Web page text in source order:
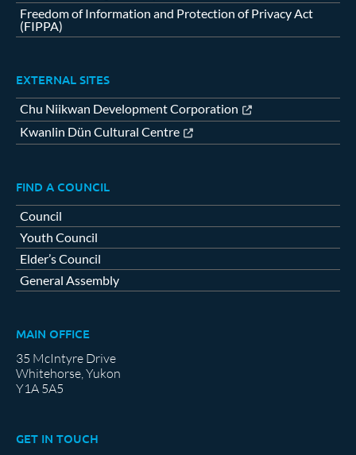
Freedom of Information and Protection of Privacy Act
(FIPPA)
EXTERNAL SITES
Chu Niikwan Development Corporation
Kwanlin Dün Cultural Centre
FIND A COUNCIL
Council
Youth Council
Elder’s Council
General Assembly
MAIN OFFICE
35 McIntyre Drive
Whitehorse, Yukon
Y1A 5A5
GET IN TOUCH